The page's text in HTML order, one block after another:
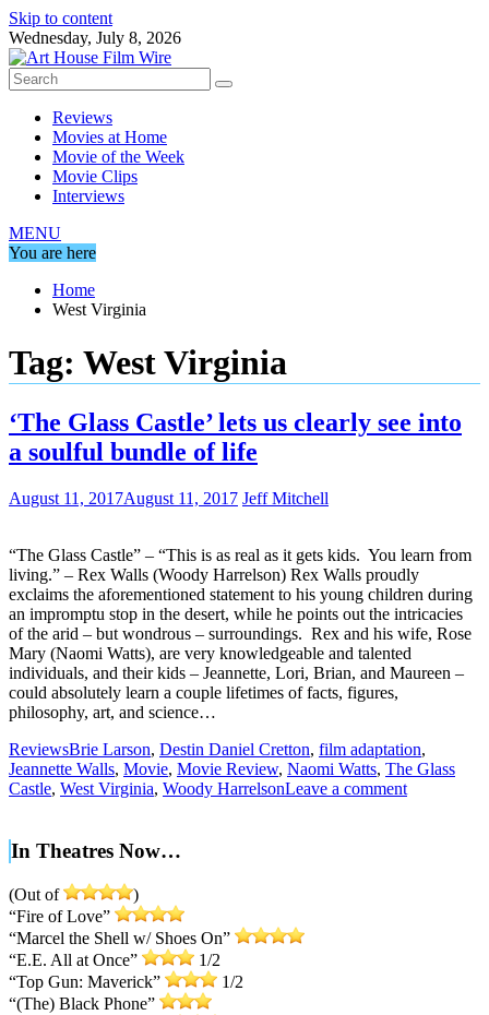
Skip to content
Wednesday, July 8, 2026
Reviews
Movies at Home
Movie of the Week
Movie Clips
Interviews
MENU
You are here
Home
West Virginia
Tag: West Virginia
‘The Glass Castle’ lets us clearly see into
a soulful bundle of life
August 11, 2017August 11, 2017 Jeff Mitchell
“The Glass Castle” – “This is as real as it gets kids. You learn from
living.” – Rex Walls (Woody Harrelson) Rex Walls proudly
exclaims the aforementioned statement to his young children during
an impromptu stop in the desert, while he points out the intricacies
of the arid – but wondrous – surroundings. Rex and his wife, Rose
Mary (Naomi Watts), are very knowledgeable and talented
individuals, and their kids – Jeannette, Lori, Brian, and Maureen –
could absolutely learn a couple lifetimes of facts, figures,
philosophy, art, and science…
ReviewsBrie Larson, Destin Daniel Cretton, film adaptation,
Jeannette Walls, Movie, Movie Review, Naomi Watts, The Glass
Castle, West Virginia, Woody HarrelsonLeave a comment
In Theatres Now…
(Out of
)
“Fire of Love”
“Marcel the Shell w/ Shoes On”
“E.E. All at Once”
1/2
“Top Gun: Maverick”
1/2
“(The) Black Phone”